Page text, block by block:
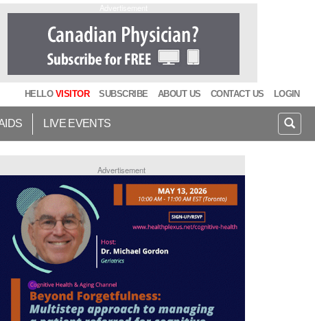
HELLO VISITOR SUBSCRIBE ABOUT US CONTACT US LOGIN
LIVE EVENTS
Advertisement